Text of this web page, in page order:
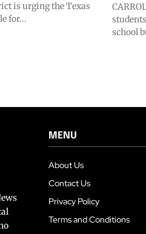
is urging the Texas
for...
school
MENU
About Us
Contact Us
Privacy Policy
Terms and Conditions